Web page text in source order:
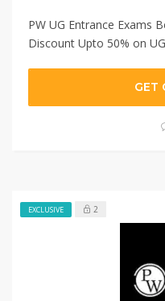
PW UG Entrance Exams
Discount Upto 50% on
GET
EXCLUSIVE 2